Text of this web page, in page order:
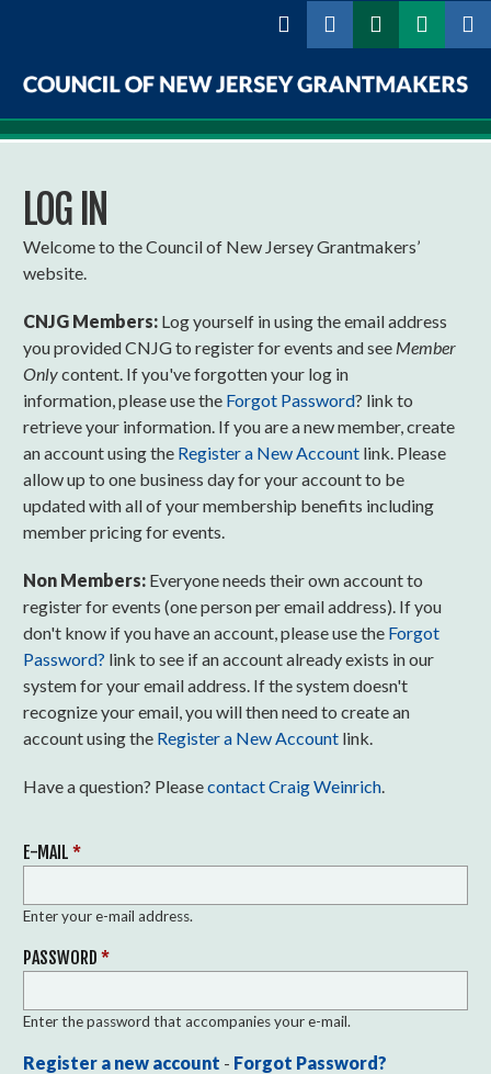
Council
New
Jersey
Grantmakers
LOG IN
Welcome to the Council of New Jersey Grantmakers’
website.
CNJG Members: Log yourself in using the email address
you provided CNJG to register for events and see Member
Onlycontent. If you've forgotten your log in
information, please use the Forgot Password? link to
retrieve your information. If you are a new member, create
an account using the Register a New Account link. Please
allow up to one business day for your account to be
updated with all of your membership benefits including
member pricing for events.
Non Members: Everyone needs their own account to
register for events (one person per email address). If you
don't know if you have an account, please use the Forgot
Password? link to see if an account already exists in our
system for your email address. If the system doesn't
recognize your email, you will then need to create an
account using the Register a New Account link.
Have a question? Pleasecontact Craig Weinrich.
E-MAIL *
Enter your e-mail address.
PASSWORD *
Enter the password that accompanies your e-mail.
Register a new account - Forgot Password?